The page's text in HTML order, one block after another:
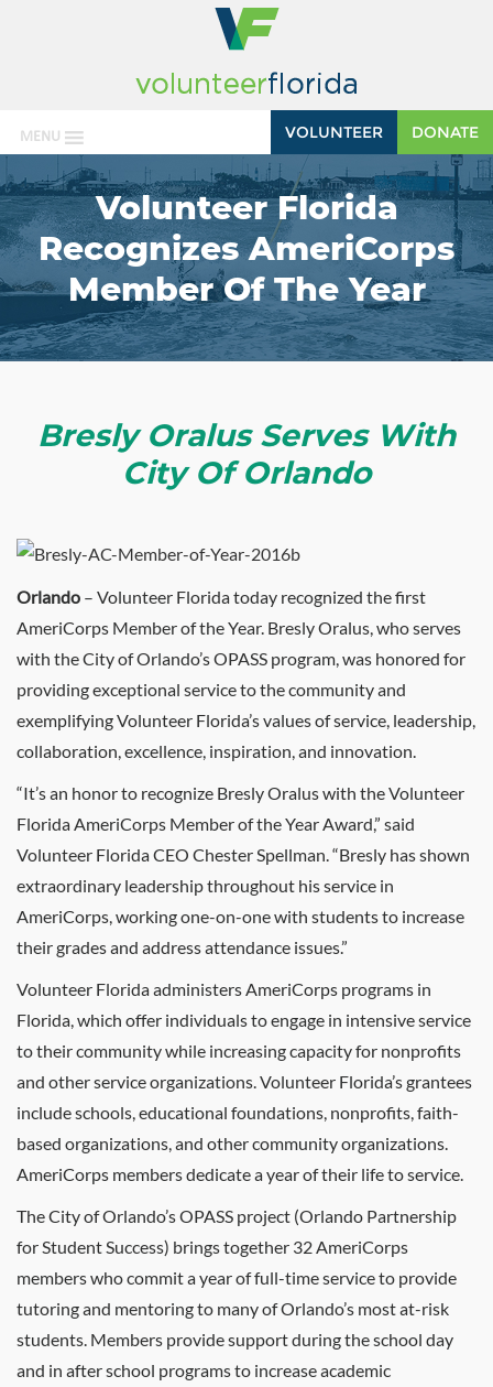
MENU DONATE
VOLUNTEER
Volunteer Florida
Recognizes AmeriCorps
Member Of The Year
Bresly Oralus Serves With
City Of Orlando
Orlando – Volunteer Florida today recognized the first
AmeriCorps Member of the Year. Bresly Oralus, who serves
with the City of Orlando’s OPASS program, was honored for
providing exceptional service to the community and
exemplifying Volunteer Florida’s values of service, leadership,
collaboration, excellence, inspiration, and innovation.
“It’s an honor to recognize Bresly Oralus with the Volunteer
Florida AmeriCorps Member of the Year Award,” said
Volunteer Florida CEO Chester Spellman. “Bresly has shown
extraordinary leadership throughout his service in
AmeriCorps, working one-on-one with students to increase
their grades and address attendance issues.”
Volunteer Florida administers AmeriCorps programs in
Florida, which offer individuals to engage in intensive service
to their community while increasing capacity for nonprofits
and other service organizations. Volunteer Florida’s grantees
include schools, educational foundations, nonprofits, faith-
based organizations, and other community organizations.
AmeriCorps members dedicate a year of their life to service.
The City of Orlando’s OPASS project (Orlando Partnership
for Student Success) brings together 32 AmeriCorps
members who commit a year of full-time service to provide
tutoring and mentoring to many of Orlando’s most at-risk
students. Members provide support during the school day
and in after school programs to increase academic